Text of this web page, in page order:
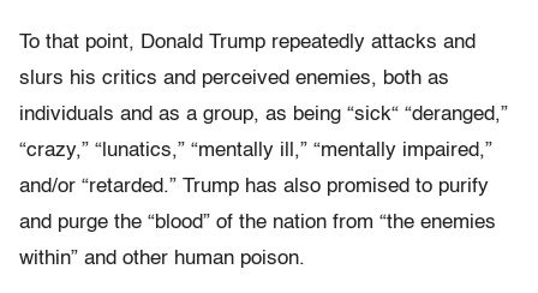
To that point, Donald Trump repeatedly attacks and
slurs his critics and perceived enemies, both as
individuals and as a group, as being “sick“ “deranged,”
“crazy,” “lunatics,” “mentally ill,” “mentally impaired,”
and/or “retarded.” Trump has also promised to purify
and purge the “blood” of the nation from “the enemies
within” and other human poison.